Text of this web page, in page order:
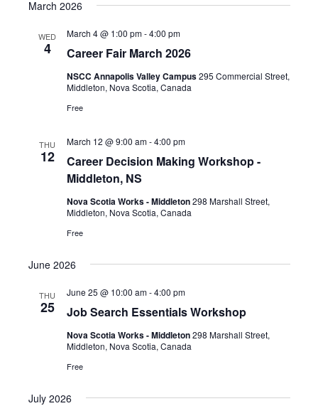
March 2026
WED
4 Career Fair March 2026
March 4 @ 1:00 pm-4:00 pm
NSCC Annapolis Valley Campus295 Commercial Street,
Middleton, Nova Scotia, Canada
Free
THU
12
Career Decision Making Workshop -
Middleton, NS
March 12 @ 9:00 am-4:00 pm
Nova Scotia Works - Middleton298 Marshall Street,
Middleton, Nova Scotia, Canada
Free
June 2026
THU
25 Job Search Essentials Workshop
June 25 @ 10:00 am-4:00 pm
Nova Scotia Works - Middleton298 Marshall Street,
Middleton, Nova Scotia, Canada
Free
July 2026